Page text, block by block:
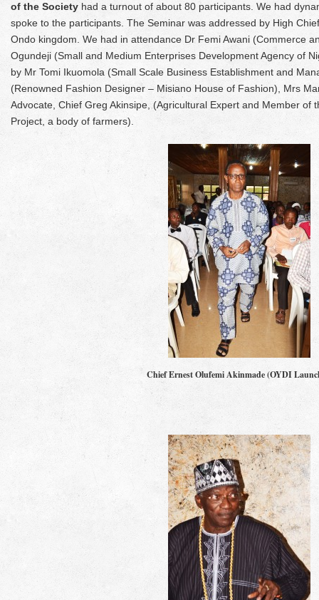
of the Society had a turnout of about 80 participants. We had
spoke to the participants. The Seminar was addressed by High
Ondo kingdom. We had in attendance Dr Femi Awani (Commerce
Ogundeji (Small and Medium Enterprises Development Agency of
by Mr Tomi Ikuomola (Small Scale Business Establishment and
(Renowned Fashion Designer – Misiano House of Fashion), Mrs
Advocate, Chief Greg Akinsipe, (Agricultural Expert and Member of
Project, a body of farmers).
Chief Ernest Olufemi Akinmade (OYDI